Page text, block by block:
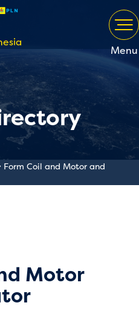
Menu
Form Coil and Motor and
Motor